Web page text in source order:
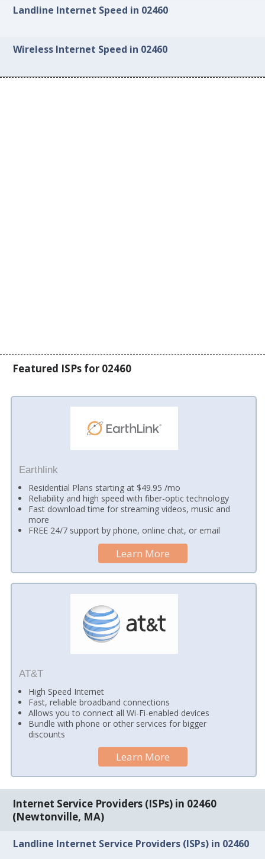
Landline Internet Speed in 02460
Wireless Internet Speed in 02460
Featured ISPs for 02460
Earthlink
Residential Plans starting at $49.95 /mo
Reliability and high speed with fiber-optic technology
Fast download time for streaming videos, music and
more
FREE 24/7 support by phone, online chat, or email
Learn More
AT&T
High Speed Internet
Fast, reliable broadband connections
Allows you to connect all Wi-Fi-enabled devices
Bundle with phone or other services for bigger
discounts
Learn More
Internet Service Providers (ISPs) in 02460
(Newtonville, MA)
Landline Internet Service Providers (ISPs) in 02460